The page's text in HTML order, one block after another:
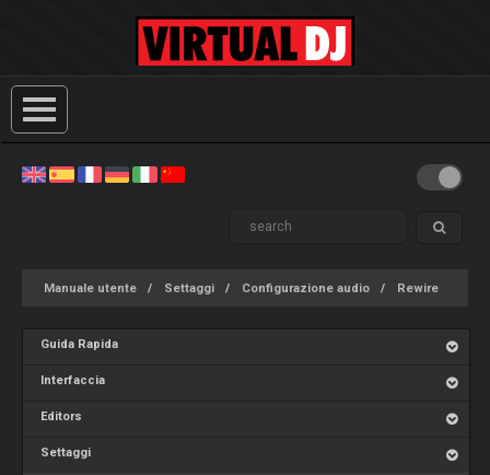
Manuale utente Settaggi Configurazione audio Rewire
Guida Rapida
Interfaccia
Editors
Settaggi